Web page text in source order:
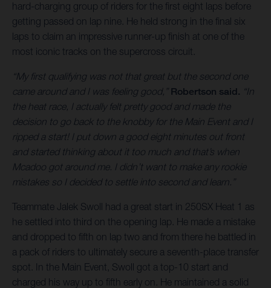
hard-charging group of riders for the first eight laps before
getting passed on lap nine. He held strong in the final six
laps to claim an impressive runner-up finish at one of the
most iconic tracks on the supercross circuit.
“My first qualifying was not that great but the second one
came around and I was feeling good,” Robertson said. “In
the heat race, I actually felt pretty good and made the
decision to go back to the knobby for the Main Event and I
ripped a start! I put down a good eight minutes out front
and started thinking about it too much and that’s when
Mcadoo got around me. I didn’t want to make any rookie
mistakes so I decided to settle into second and learn.”
Teammate Jalek Swoll had a great start in 250SX Heat 1 as
he settled into third on the opening lap. He made a mistake
and dropped to fifth on lap two and from there he battled in
a pack of riders to ultimately secure a seventh-place transfer
spot. In the Main Event, Swoll got a top-10 start and
charged his way up to fifth early on. He maintained a solid